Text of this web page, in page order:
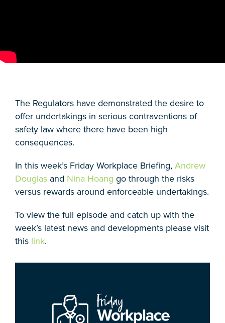
The Regulators have demonstrated the desire to
offer undertakings in serious contraventions of
safety law where there have been high
consequences.
In this week’s Friday Workplace Briefing, Andrew
Douglas and Nina Hoang go through the risks
versus rewards around enforceable undertakings.
To view the full episode and catch up with the
week’s latest news and developments please visit
this link.